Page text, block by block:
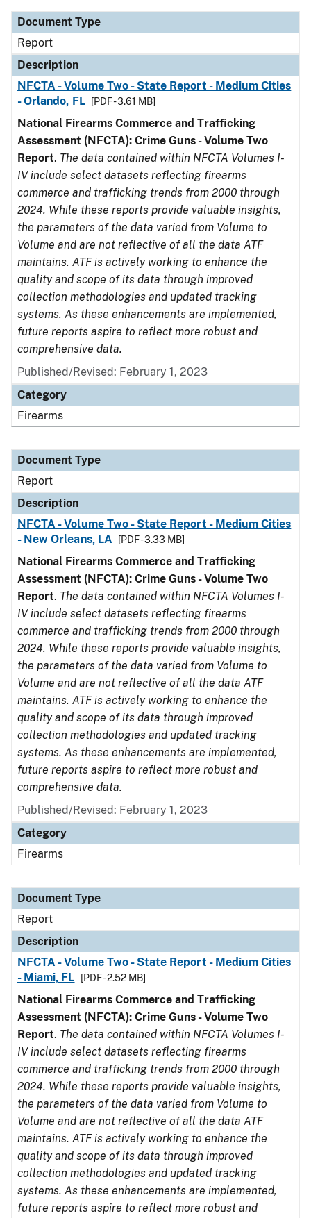
Document Type
Report
Description
NFCTA - Volume Two - State Report - Medium Cities
- Orlando, FL
[PDF - 3.61 MB]
National Firearms Commerce and Trafficking
Assessment (NFCTA): Crime Guns - Volume Two
Report. The data contained within NFCTA Volumes I-
IV include select datasets reflecting firearms
commerce and trafficking trends from 2000 through
2024. While these reports provide valuable insights,
the parameters of the data varied from Volume to
Volume and are not reflective of all the data ATF
maintains. ATF is actively working to enhance the
quality and scope of its data through improved
collection methodologies and updated tracking
systems. As these enhancements are implemented,
future reports aspire to reflect more robust and
comprehensive data.
Published/Revised: February 1, 2023
Category
Firearms
Document Type
Report
Description
NFCTA - Volume Two - State Report - Medium Cities
- New Orleans, LA
[PDF - 3.33 MB]
National Firearms Commerce and Trafficking
Assessment (NFCTA): Crime Guns - Volume Two
Report. The data contained within NFCTA Volumes I-
IV include select datasets reflecting firearms
commerce and trafficking trends from 2000 through
2024. While these reports provide valuable insights,
the parameters of the data varied from Volume to
Volume and are not reflective of all the data ATF
maintains. ATF is actively working to enhance the
quality and scope of its data through improved
collection methodologies and updated tracking
systems. As these enhancements are implemented,
future reports aspire to reflect more robust and
comprehensive data.
Published/Revised: February 1, 2023
Category
Firearms
Document Type
Report
Description
NFCTA - Volume Two - State Report - Medium Cities
- Miami, FL
[PDF - 2.52 MB]
National Firearms Commerce and Trafficking
Assessment (NFCTA): Crime Guns - Volume Two
Report. The data contained within NFCTA Volumes I-
IV include select datasets reflecting firearms
commerce and trafficking trends from 2000 through
2024. While these reports provide valuable insights,
the parameters of the data varied from Volume to
Volume and are not reflective of all the data ATF
maintains. ATF is actively working to enhance the
quality and scope of its data through improved
collection methodologies and updated tracking
systems. As these enhancements are implemented,
future reports aspire to reflect more robust and